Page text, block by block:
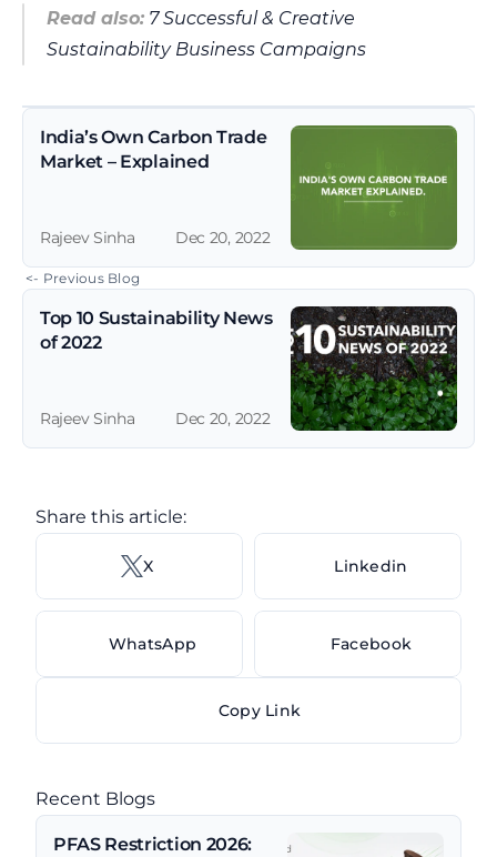
Read also: 7 Successful & Creative
Sustainability Business Campaigns
<- Previous Blog
Top 10 Sustainability News
of 2022
Rajeev Sinha Dec 20, 2022
India’s Own Carbon Trade
Market – Explained
Rajeev Sinha Dec 20, 2022
Share this article:
X Linkedin
WhatsApp Facebook
Copy Link
Recent Blogs
PFAS Restriction 2026: